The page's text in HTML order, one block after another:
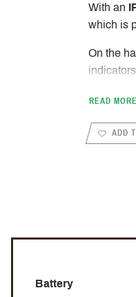
With an
which is
On the
life and
READ MORE
ADD
Battery